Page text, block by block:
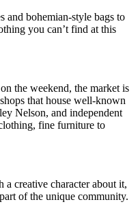
and bohemian-style bags to
you can’t find at this
the weekend, the market is
that house well-known
Nelson, and independent
fine furniture to
a creative character about it,
of the unique community.